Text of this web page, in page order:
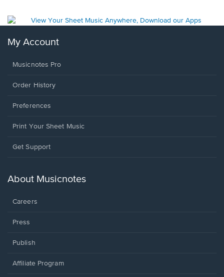
My Account
Musicnotes Pro
Order History
Preferences
Print Your Sheet Music
Opens
new
Get Support
About Musicnotes
Careers
Press
Publish
Affiliate Program